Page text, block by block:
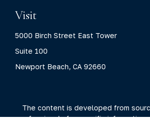
Visit
5000 Birch Street East Tower
Suite 100
Newport Beach, CA 92660
The content is developed from
professionals for specific information